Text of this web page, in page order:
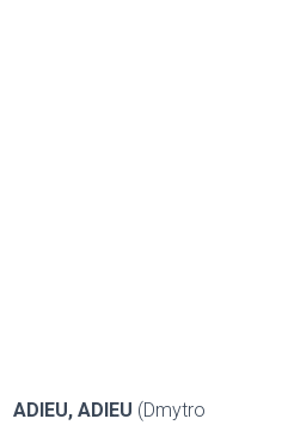
ADIEU, ADIEU (Dmytro